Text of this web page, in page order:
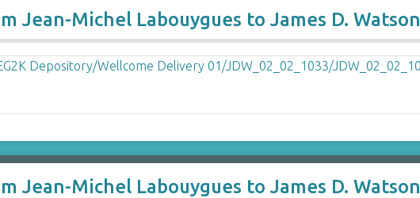
Jean-Michel Labouygues to James D. Watson
Jean-Michel Labouygues to James D. Watson